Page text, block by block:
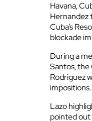
Havana,
Hernandez
Cuba’s
blockade
During a
Santos, the
Rodriguez
impositions.
Lazo
pointed out